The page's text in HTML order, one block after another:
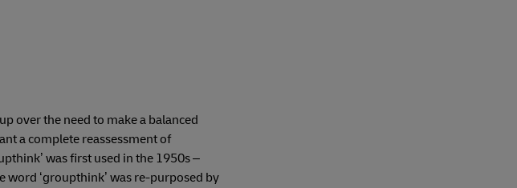
over the need to make a balanced
a complete reassessment of
was first used in the 1950s –
word ‘groupthink’ was re-purposed by